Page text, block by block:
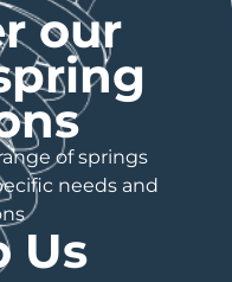
our
of springs
needs and
Us